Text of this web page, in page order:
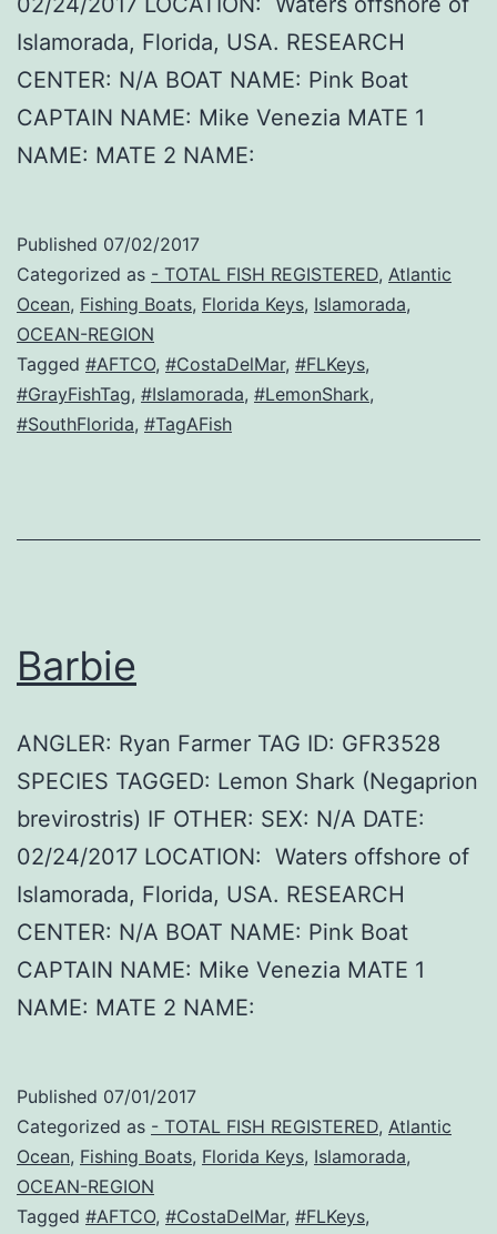
Islamorada, Florida, USA. RESEARCH
CENTER: N/A BOAT NAME: Pink Boat
CAPTAIN NAME: Mike Venezia MATE 1
NAME: MATE 2 NAME:
Published 07/02/2017
Categorized as - TOTAL FISH REGISTERED, Atlantic
Ocean, Fishing Boats, Florida Keys, Islamorada,
OCEAN-REGION
Tagged #AFTCO, #CostaDelMar, #FLKeys,
#GrayFishTag, #Islamorada, #LemonShark,
#SouthFlorida, #TagAFish
Barbie
ANGLER: Ryan Farmer TAG ID: GFR3528
SPECIES TAGGED: Lemon Shark (Negaprion
brevirostris) IF OTHER: SEX: N/A DATE:
02/24/2017 LOCATION: Waters offshore of
Islamorada, Florida, USA. RESEARCH
CENTER: N/A BOAT NAME: Pink Boat
CAPTAIN NAME: Mike Venezia MATE 1
NAME: MATE 2 NAME:
Published 07/01/2017
Categorized as - TOTAL FISH REGISTERED, Atlantic
Ocean, Fishing Boats, Florida Keys, Islamorada,
OCEAN-REGION
Tagged #AFTCO, #CostaDelMar, #FLKeys,